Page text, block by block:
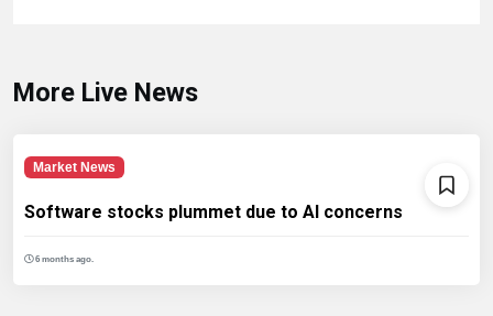
More Live News
Market News
Software stocks plummet due to AI concerns
6 months ago.